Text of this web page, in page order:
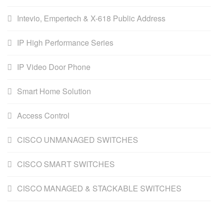
Intevio, Empertech & X-618 Public Address
IP High Performance Series
IP Video Door Phone
Smart Home Solution
Access Control
CISCO UNMANAGED SWITCHES
CISCO SMART SWITCHES
CISCO MANAGED & STACKABLE SWITCHES